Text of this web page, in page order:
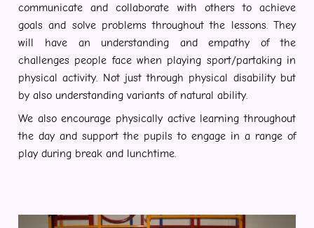
communicate and collaborate with others to achieve
goals and solve problems throughout the lessons. They
will have an understanding and empathy of the
challenges people face when playing sport/partaking in
physical activity. Not just through physical disability but
by also understanding variants of natural ability.
We also encourage physically active learning throughout
the day and support the pupils to engage in a range of
play during break and lunchtime.